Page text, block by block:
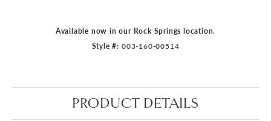
Available now in our Rock Springs location.
Style #: 003-160-00514
PRODUCT DETAILS